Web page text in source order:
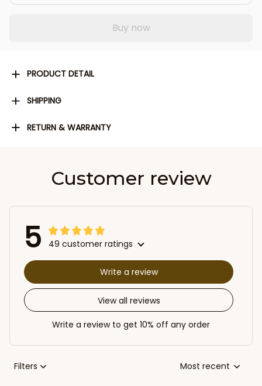
Buy now
PRODUCT DETAIL
SHIPPING
RETURN & WARRANTY
Customer review
5 49 customer ratings
View all reviews
Write a review
Write a review to get 10% off any order
Filters Most recent